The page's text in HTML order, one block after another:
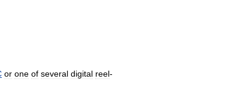
or one of several digital reel-